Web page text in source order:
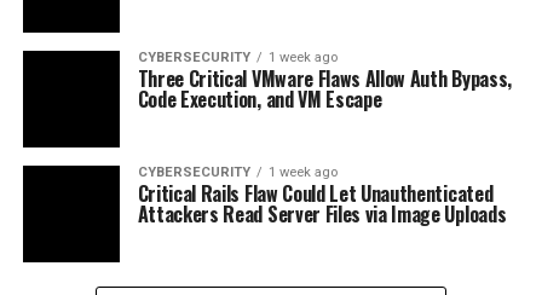
CYBERSECURITY 1 week ago
Three Critical VMware Flaws Allow Auth Bypass,
Code Execution, and VM Escape
CYBERSECURITY 1 week ago
Critical Rails Flaw Could Let Unauthenticated
Attackers Read Server Files via Image Uploads